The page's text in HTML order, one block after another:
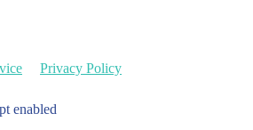
Privacy Policy
enabled